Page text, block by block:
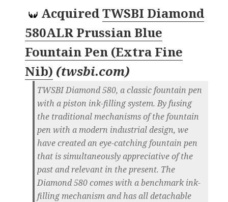
AcquiredTWSBI Diamond
580ALR Prussian Blue
Fountain Pen (Extra Fine
Nib) (twsbi.com)
TWSBI Diamond 580, a classic fountain pen
with a piston ink-filling system. By fusing
the traditional mechanisms of the fountain
pen with a modern industrial design, we
have created an eye-catching fountain pen
that is simultaneously appreciative of the
past and relevant in the present. The
Diamond 580 comes with a benchmark ink-
filling mechanism and has all detachable